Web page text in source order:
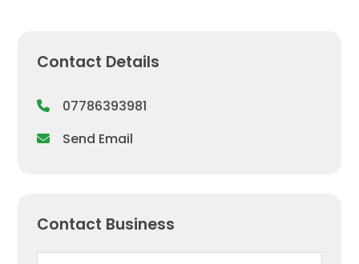
Contact Details
07786393981
Send Email
Contact Business